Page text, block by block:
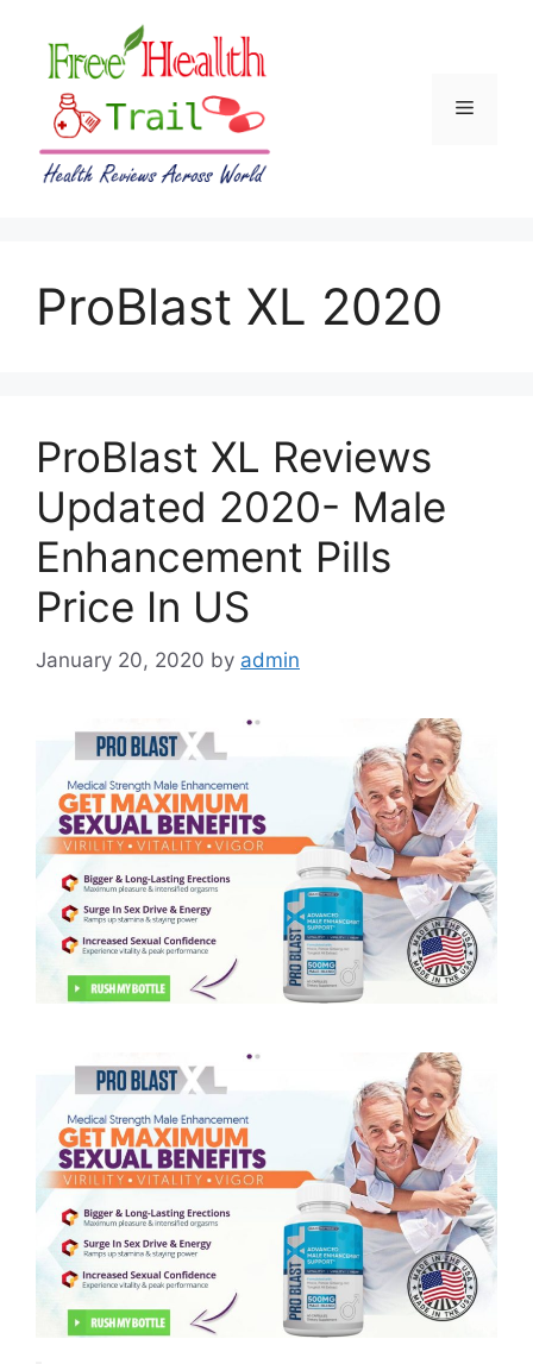
content
Menu
ProBlast XL 2020
ProBlast XL Reviews
Updated 2020- Male
Enhancement Pills
Price In US
January 20, 2020 by admin